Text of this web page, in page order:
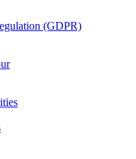
(GDPR)